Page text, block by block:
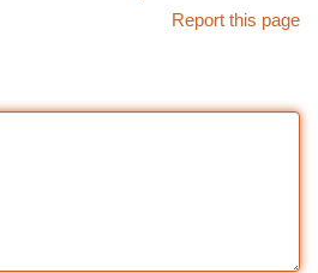
Report this page